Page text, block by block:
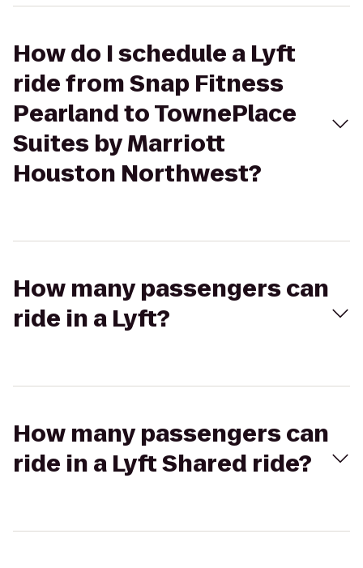
How do I schedule a Lyft
ride from Snap Fitness
Pearland to TownePlace
Suites by Marriott
Houston Northwest?
How many passengers can
ride in a Lyft?
How many passengers can
ride in a Lyft Shared ride?